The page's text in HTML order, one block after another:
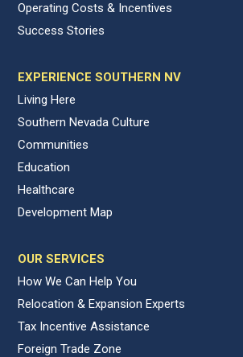
Operating Costs & Incentives
Success Stories
EXPERIENCE SOUTHERN NV
Living Here
Southern Nevada Culture
Communities
Education
Healthcare
Development Map
OUR SERVICES
How We Can Help You
Relocation & Expansion Experts
Tax Incentive Assistance
Foreign Trade Zone